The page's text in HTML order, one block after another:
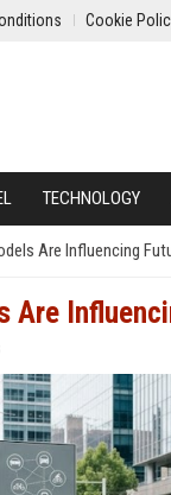
Cookie
TECHNOLOGY
Are Influencing
Are